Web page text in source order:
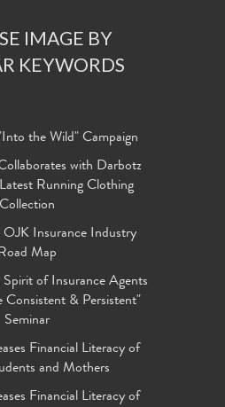
IMAGE BY
KEYWORDS
the Wild" Campaign
with Darbotz
Running Clothing
Collection
OJK Insurance Industry
Map
of Insurance Agents
Consistent & Persistent"
Seminar
Financial Literacy of
and Mothers
Financial Literacy of